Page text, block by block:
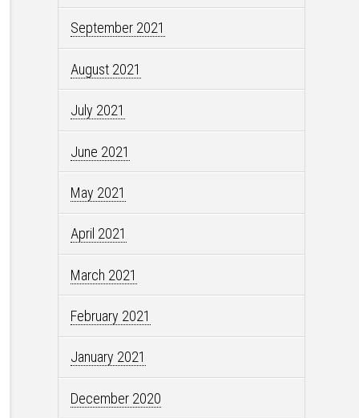
September 2021
August 2021
July 2021
June 2021
May 2021
April 2021
March 2021
February 2021
January 2021
December 2020